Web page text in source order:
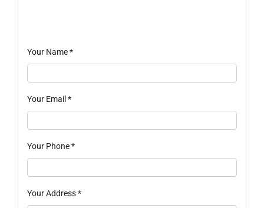
Your Name*
Your Email *
Your Phone*
Your Address*